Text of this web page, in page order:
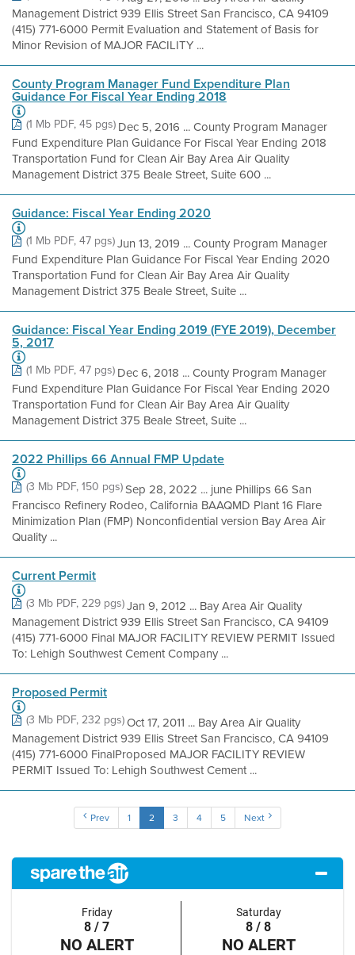
Management District 939 Ellis Street San Francisco, CA 94109
(415) 771-6000 Permit Evaluation and Statement of Basis for
Minor Revision of MAJOR FACILITY ...
County Program Manager Fund Expenditure Plan
Guidance For Fiscal Year Ending 2018
(1 Mb PDF, 45 pgs)Dec 5, 2016 ... County Program Manager
Fund Expenditure Plan Guidance For Fiscal Year Ending 2018
Transportation Fund for Clean Air Bay Area Air Quality
Management District 375 Beale Street, Suite 600 ...
Guidance: Fiscal Year Ending 2020
(1 Mb PDF, 47 pgs)Jun 13, 2019 ... County Program Manager
Fund Expenditure Plan Guidance For Fiscal Year Ending 2020
Transportation Fund for Clean Air Bay Area Air Quality
Management District 375 Beale Street, Suite ...
Guidance: Fiscal Year Ending 2019 (FYE 2019), December
5, 2017
(1 Mb PDF, 47 pgs)Dec 6, 2018 ... County Program Manager
Fund Expenditure Plan Guidance For Fiscal Year Ending 2020
Transportation Fund for Clean Air Bay Area Air Quality
Management District 375 Beale Street, Suite ...
2022 Phillips 66 Annual FMP Update
(3 Mb PDF, 150 pgs)Sep 28, 2022 ... june Phillips 66 San
Francisco Refinery Rodeo, California BAAQMD Plant 16 Flare
Minimization Plan (FMP) Nonconfidential version Bay Area Air
Quality ...
Current Permit
(3 Mb PDF, 229 pgs)Jan 9, 2012 ... Bay Area Air Quality
Management District 939 Ellis Street San Francisco, CA 94109
(415) 771-6000 Final MAJOR FACILITY REVIEW PERMIT Issued
To: Lehigh Southwest Cement Company ...
Proposed Permit
(3 Mb PDF, 232 pgs)Oct 17, 2011 ... Bay Area Air Quality
Management District 939 Ellis Street San Francisco, CA 94109
(415) 771-6000 FinalProposed MAJOR FACILITY REVIEW
PERMIT Issued To: Lehigh Southwest Cement ...
Prev 1 2 3 4 5 Next
Friday
8 / 7
NO ALERT
Saturday
8 / 8
NO ALERT